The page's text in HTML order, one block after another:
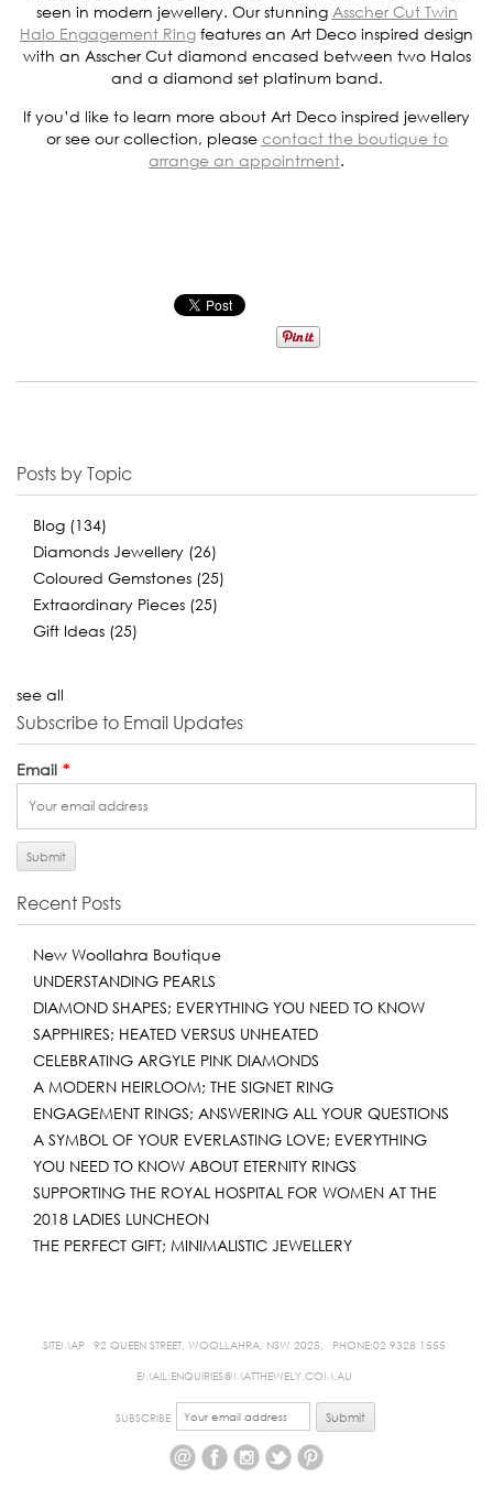
seen in modern jewellery. Our stunning Asscher Cut Twin
Halo Engagement Ring features an Art Deco inspired design
with an Asscher Cut diamond encased between two Halos
and a diamond set platinum band.
If you’d like to learn more about Art Deco inspired jewellery
or see our collection, please contact the boutique to
arrange an appointment.
Posts by Topic
Blog (134)
Diamonds Jewellery (26)
Coloured Gemstones (25)
Extraordinary Pieces (25)
Gift Ideas (25)
see all
Subscribe to Email Updates
Email *
Recent Posts
New Woollahra Boutique
UNDERSTANDING PEARLS
DIAMOND SHAPES; EVERYTHING YOU NEED TO KNOW
SAPPHIRES; HEATED VERSUS UNHEATED
CELEBRATING ARGYLE PINK DIAMONDS
A MODERN HEIRLOOM; THE SIGNET RING
ENGAGEMENT RINGS; ANSWERING ALL YOUR QUESTIONS
A SYMBOL OF YOUR EVERLASTING LOVE; EVERYTHING
YOU NEED TO KNOW ABOUT ETERNITY RINGS
SUPPORTING THE ROYAL HOSPITAL FOR WOMEN AT THE
2018 LADIES LUNCHEON
THE PERFECT GIFT; MINIMALISTIC JEWELLERY
SITEMAP 92 QUEEN STREET, WOOLLAHRA, NSW 2025, PHONE:02 9328 1555
EMAIL:ENQUIRIES@MATTHEWELY.COM.AU
SUBSCRIBE